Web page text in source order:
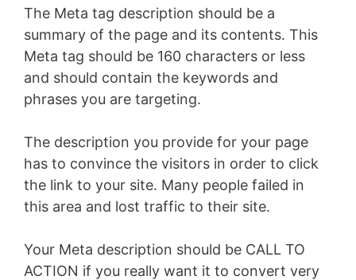
The Meta tag description should be a
summary of the page and its contents. This
Meta tag should be 160 characters or less
and should contain the keywords and
phrases you are targeting.
The description you provide for your page
has to convince the visitors in order to click
the link to your site. Many people failed in
this area and lost traffic to their site.
Your Meta description should be CALL TO
ACTION if you really want it to convert very